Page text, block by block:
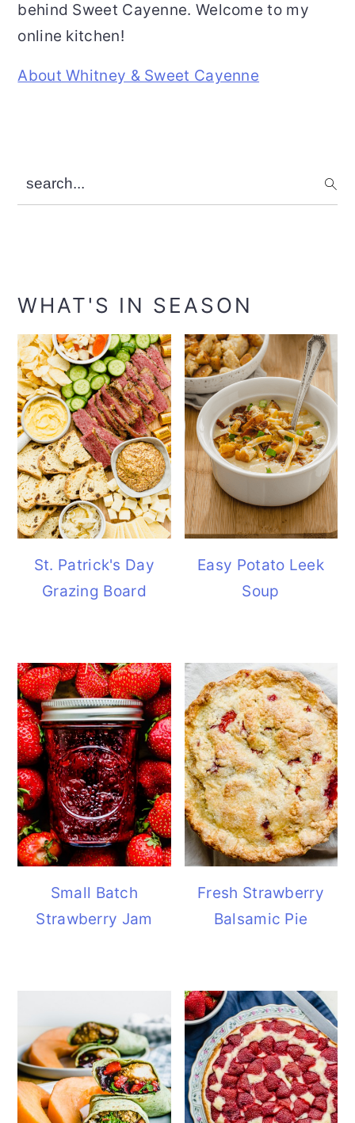
behind Sweet Cayenne. Welcome to my
online kitchen!
About Whitney & Sweet Cayenne
search...
WHAT'S IN SEASON
St. Patrick's Day
Grazing Board
Easy Potato Leek
Soup
Small Batch
Strawberry Jam
Fresh Strawberry
Balsamic Pie